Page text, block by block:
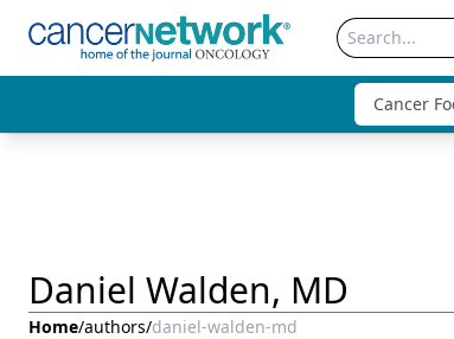
Cancer
Daniel Walden, MD
Home/authors/daniel-walden-md